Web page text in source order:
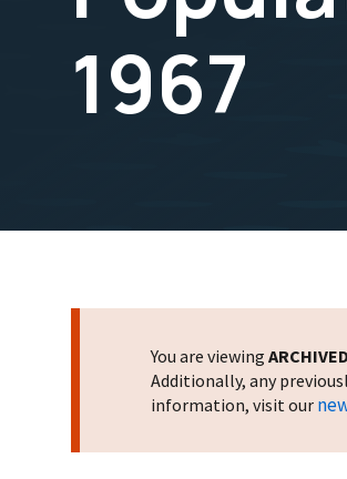
1967
You are viewing ARCHIVED
Additionally, any
information, visit our